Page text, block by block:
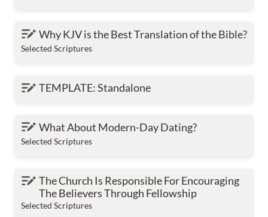
Why KJV is the Best Translation of the Bible?
Why KJV is the Best Translation of the Bible?
Selected Scriptures
TEMPLATE: Standalone
TEMPLATE: Standalone
What About Modern-Day Dating?
What About Modern-Day Dating?
Selected Scriptures
The Church Is Responsible For Encouraging The
Believers Through Fellowship
The Church Is Responsible For Encouraging
The Believers Through Fellowship
Selected Scriptures